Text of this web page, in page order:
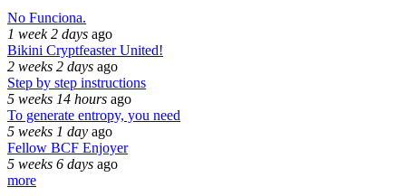
No Funciona.
1 week 2 days ago
Bikini Cryptfeaster United!
2 weeks 2 days ago
Step by step instructions
5 weeks 14 hours ago
To generate entropy, you need
5 weeks 1 day ago
Fellow BCF Enjoyer
5 weeks 6 days ago
more